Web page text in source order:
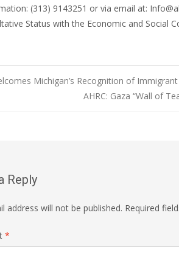
(313) 9143251 or via email at:
Status with the Economic and Social
Michigan’s Recognition of
AHRC: Gaza “Wall of
Reply
address will not be published. Required
*